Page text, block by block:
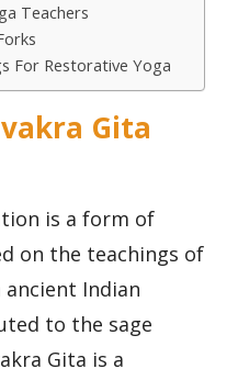
Teachers
For Restorative Yoga
Gita
is a form of
on the teachings of
ancient Indian
to the sage
Gita is a